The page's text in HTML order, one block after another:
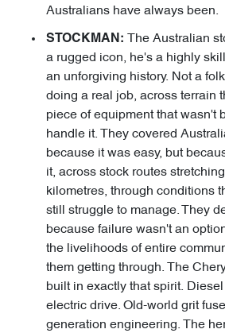
Australians have always been.
STOCKMAN:
The Australian
a rugged icon, he's a highly
an unforgiving history. Not a
doing a real job, across terrain
piece of equipment that wasn't
handle it. They covered
because it was easy, but
it, across stock routes
kilometres, through conditions
still struggle to manage. They
because failure wasn't an
the livelihoods of entire
them getting through. The
built in exactly that spirit.
electric drive. Old-world grit
generation engineering. The